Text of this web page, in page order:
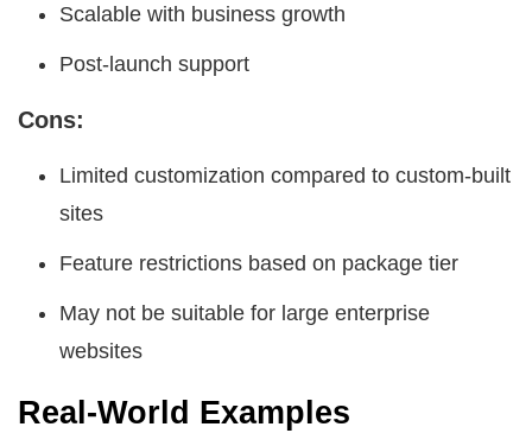
Scalable with business growth
Post-launch support
Cons:
Limited customization compared to custom-built
sites
Feature restrictions based on package tier
May not be suitable for large enterprise
websites
Real-World Examples